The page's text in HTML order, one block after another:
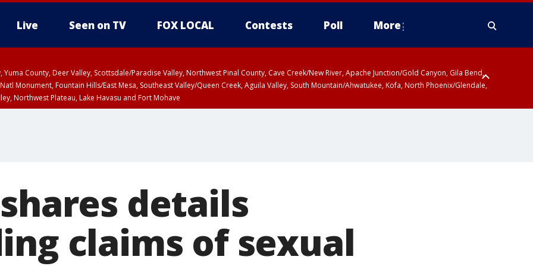
Live Seen on TV FOX LOCAL Contests Poll More
Yuma County, Deer Valley, Scottsdale/Paradise Valley, Northwest Pinal County, Cave Creek/New River, Apache Junction/Gold Canyon, Gila Bend,
Monument, Fountain Hills/East Mesa, Southeast Valley/Queen Creek, Aguila Valley, South Mountain/Ahwatukee, Kofa, North Phoenix/Glendale,
Northwest Plateau, Lake Havasu and Fort Mohave
details
claims of sexual